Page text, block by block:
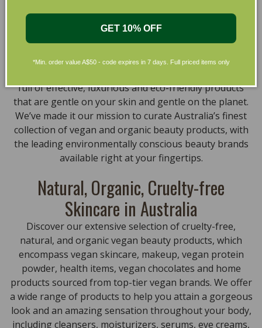
At L’Organic, we believe that taking care of your skin
and taking care of the environment should go hand in
full of effective, luxurious and eco-friendly products
that are gentle on your skin and gentle on the planet.
We’ve made it our mission to curate Australia’s finest
collection of vegan and organic beauty products, with
the leading environmentally conscious beauty brands
available right at your fingertips.
Natural, Organic, Cruelty-free
Skincare in Australia
Discover our extensive selection of cruelty-free,
natural, and organic vegan beauty products, which
encompass vegan skincare, makeup, vegan protein
powder, health items, vegan chocolates and home
products sourced from top-tier vegan brands. We offer
a wide range of products to help you attain a gorgeous
look and an amazing sensation throughout your body,
including cleansers, moisturizers, serums, eye creams,
GET 10% OFF
*Min. order value A$50 - code expires in 7 days. Full priced items only